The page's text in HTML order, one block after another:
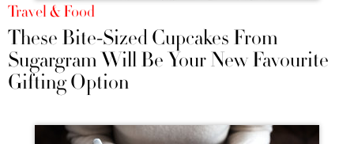
Travel & Food
These Bite-Sized Cupcakes From
Sugargram Will Be Your New Favourite
Gifting Option